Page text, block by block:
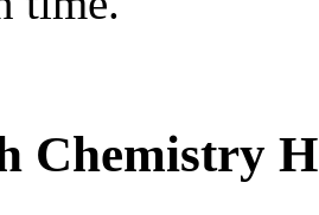
Chemistry